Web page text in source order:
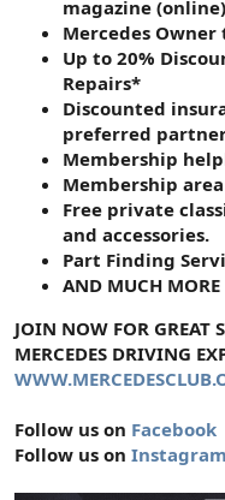
magazine (online)
Mercedes
Up to 20%
Repairs*
Discounted
preferred
Membership
Membership
Free private
and accessories.
Part Finding
AND MUCH MORE
JOIN NOW FOR GREAT
MERCEDES DRIVING
Follow us on Facebook
Follow us on Instagram